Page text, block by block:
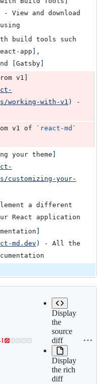
- View and download
app
Gatsby
v1
working-with-v1)
-
v1 of
` react-md `
your theme
customizing-your-
React application
md.dev )
- All the
Expand all lines:
packages/documentation/
release.md
1
Lines
Display
the
source
diff
Display
the rich
diff